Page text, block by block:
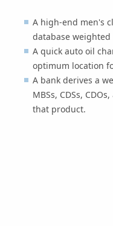
A high-end men's
database
A quick auto oil
optimum location
A bank derives a
MBSs, CDSs,
that product.